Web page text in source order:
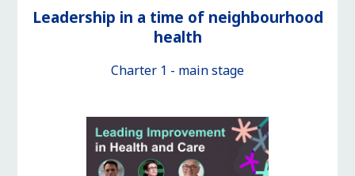
Leadership in a time of neighbourhood
health
Charter 1 - main stage